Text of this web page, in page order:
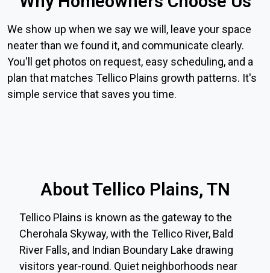
We show up when we say we will, leave your space
neater than we found it, and communicate clearly.
You'll get photos on request, easy scheduling, and a
plan that matches Tellico Plains growth patterns. It's
simple service that saves you time.
About Tellico Plains, TN
Tellico Plains is known as the gateway to the
Cherohala Skyway, with the Tellico River, Bald
River Falls, and Indian Boundary Lake drawing
visitors year-round. Quiet neighborhoods near